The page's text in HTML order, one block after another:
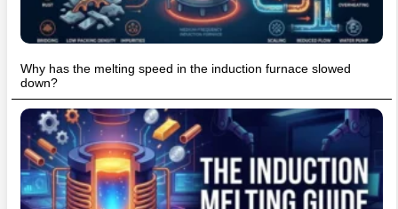
Why has the melting speed in the induction furnace slowed
down?